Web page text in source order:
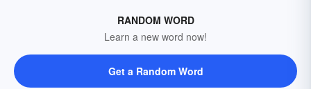
RANDOM WORD
Learn a new word now!
Get a Random Word